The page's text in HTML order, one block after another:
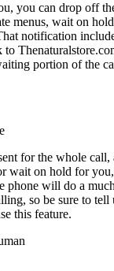
you can drop off
menus, wait on
notification
to
portion of the
for the whole call,
wait on hold for
phone will do a
so be sure to tell
this feature.